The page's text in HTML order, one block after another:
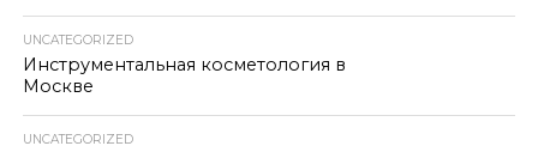
UNCATEGORIZED
Инструментальная косметология в
Москве
UNCATEGORIZED